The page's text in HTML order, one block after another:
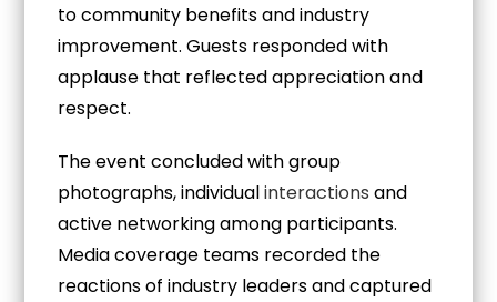
to community benefits and industry
improvement. Guests responded with
applause that reflected appreciation and
respect.
The event concluded with group
photographs, individualinteractions and
active networking among participants.
Media coverage teams recorded the
reactions of industry leaders and captured